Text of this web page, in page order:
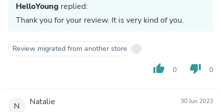
HelloYoung replied:
Thank you for your review. It is very kind of you.
Review migrated from another store
thumb_up 0 thumb_down 0
N Natalie 30 Jun 2023